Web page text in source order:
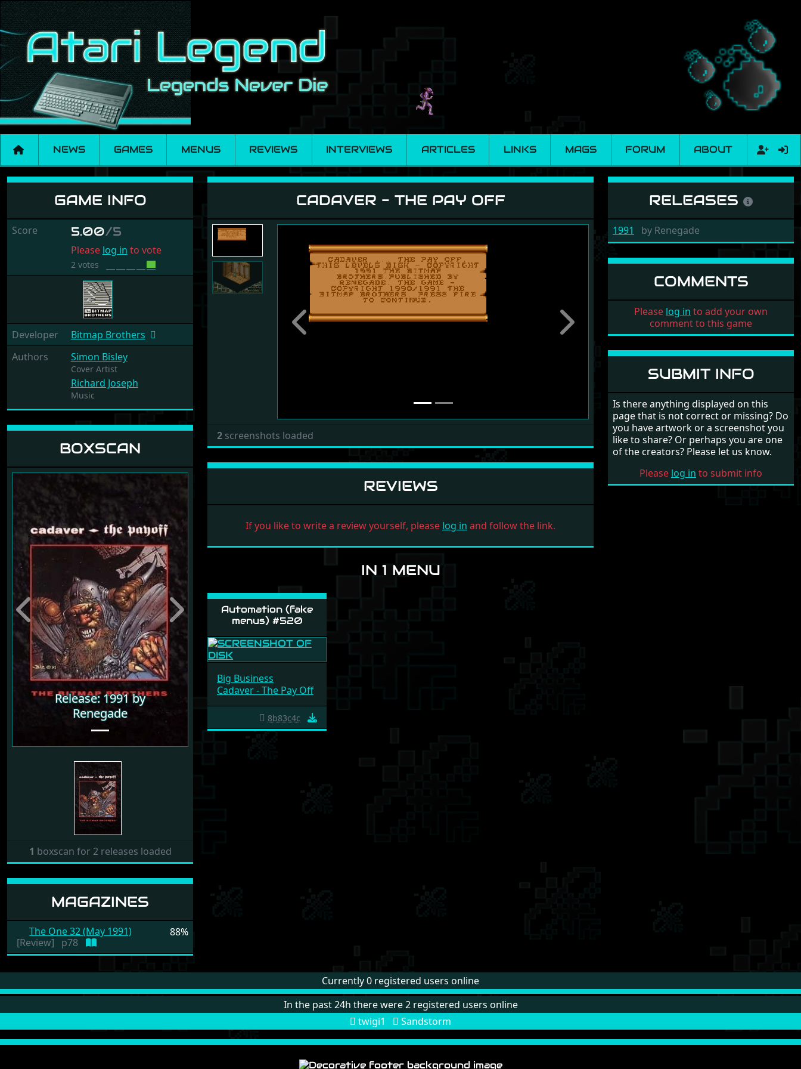
NEWS GAMES MENUS REVIEWS INTERVIEWS ARTICLES LINKS MAGS FORUM ABOUT
Cadaver - The Pay Off
GAME INFO
Score 5.00/5
Please log in to vote
2 votes
Developer
Bitmap Brothers
Authors
Simon Bisley
Cover Artist
Richard Joseph
Music
BOXSCAN
Release: 1991 by
Renegade
Previous Next
1 boxscan for 2 releases loaded
MAGAZINES
88%
The One 32 (May 1991)
[Review]
p78
CADAVER - THE PAY OFF
Previous Next
2 screenshots loaded
REVIEWS
If you like to write a review yourself, please log in and follow the link.
IN 1 MENU
Automation (fake
menus) #520
Big Business
Cadaver - The Pay Off
8b83c4c
RELEASES
1991 by Renegade
COMMENTS
Please log in to add your own
comment to this game
SUBMIT INFO
Is there anything displayed on this
page that is not correct or missing? Do
you have artwork or a screenshot you
like to share? Or perhaps you are one
of the creators? Please let us know.
Please log in to submit info
Currently 0 registered users online
In the past 24h there were 2 registered users online
twigi1
Sandstorm